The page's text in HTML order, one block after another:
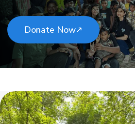
Donate Now